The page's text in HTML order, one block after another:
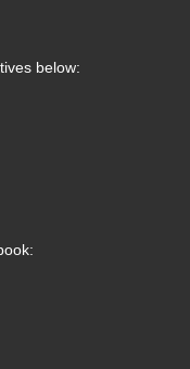
below: